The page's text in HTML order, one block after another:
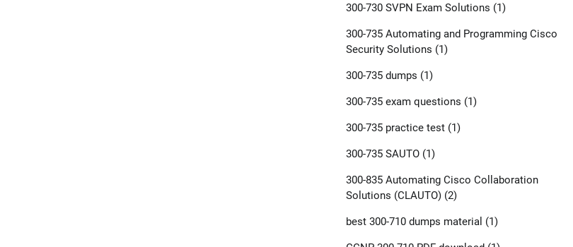
300-730 SVPN Exam Solutions (1)
300-735 Automating and Programming Cisco
Security Solutions (1)
300-735 dumps (1)
300-735 exam questions (1)
300-735 practice test(1)
300-735 SAUTO(1)
300-835 Automating Cisco Collaboration
Solutions (CLAUTO)(2)
best 300-710 dumps material (1)